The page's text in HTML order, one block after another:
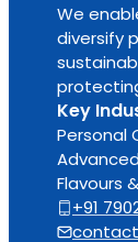
We
diversify
Key
Personal
Flavours
+91